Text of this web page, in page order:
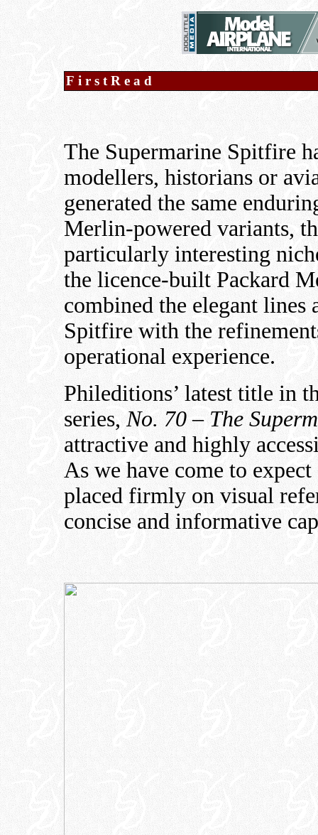
FirstRead
The Supermarine Spitfire
modellers, historians or
generated the same
Merlin-powered variants,
particularly interesting
the licence-built Packard
combined the elegant lines
Spitfire with the
operational experience.
Phileditions’ latest title in
series,No. 70 – The
attractive and highly
As we have come to
placed firmly on visual
concise and informative